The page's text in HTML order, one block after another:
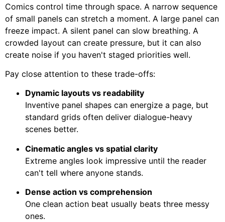
Comics control time through space. A narrow sequence
of small panels can stretch a moment. A large panel can
freeze impact. A silent panel can slow breathing. A
crowded layout can create pressure, but it can also
create noise if you haven't staged priorities well.
Pay close attention to these trade-offs:
Dynamic layouts vs readability
Inventive panel shapes can energize a page, but
standard grids often deliver dialogue-heavy
scenes better.
Cinematic angles vs spatial clarity
Extreme angles look impressive until the reader
can't tell where anyone stands.
Dense action vs comprehension
One clean action beat usually beats three messy
ones.